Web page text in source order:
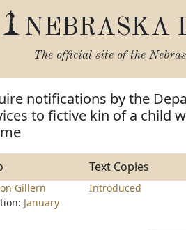
NEBRASKA
The official site of the
notifications by the
to fictive kin of a child
Text Copies
Gillern
January
Introduced